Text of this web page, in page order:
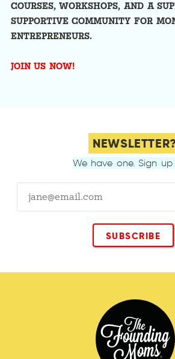
COURSES, WORKSHOPS, AND A
SUPPORTIVE COMMUNITY FOR
ENTREPRENEURS.
JOIN US NOW!
We have one. Sign up